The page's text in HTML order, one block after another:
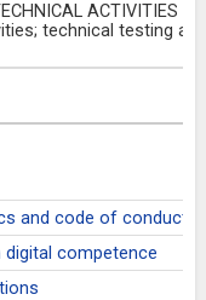
ACTIVITIES
technical testing and
and code of conduct
competence